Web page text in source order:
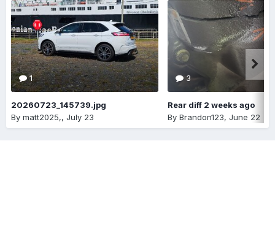
1
20260723_145739.jpg
By matt2025,, July 23
3
Rear diff 2 weeks ago
By Brandon123, June 22